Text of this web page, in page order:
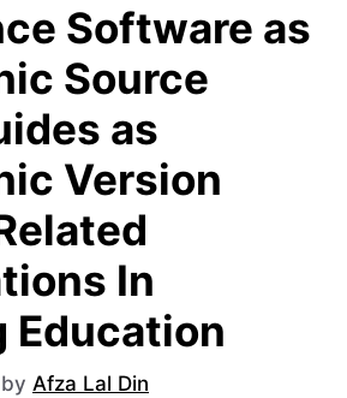
Software as
Source
as
Version
In
Education
by Afza Lal Din